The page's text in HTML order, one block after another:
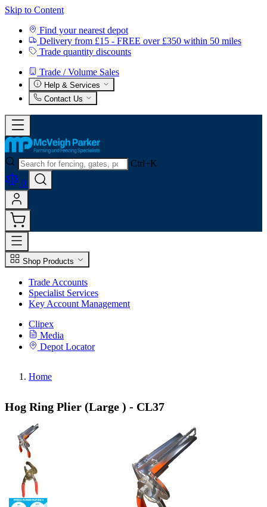
Skip to Content
Find your nearest depot
Delivery from £15 - FREE over £350 within 50 miles
Trade quantity discounts
Trade / Volume Sales
Help & Services
Contact Us
Ctrl+K
0
Shop Products
Trade Accounts
Specialist Services
Key Account Management
Clipex
Media
Depot Locator
Home
Hog Ring Plier (Large ) - CL37